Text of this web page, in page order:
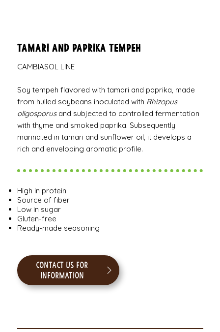
Tamari and Paprika Tempeh
CAMBIASOL LINE
Soy tempeh flavored with tamari and paprika, made
from hulled soybeans inoculated with Rhizopus
oligosporusand subjected to controlled fermentation
with thyme and smoked paprika. Subsequently
marinated in tamari and sunflower oil, it develops a
rich and enveloping aromatic profile.
High in protein
Source of fiber
Low in sugar
Gluten-free
Ready-made seasoning
Contact us for
information